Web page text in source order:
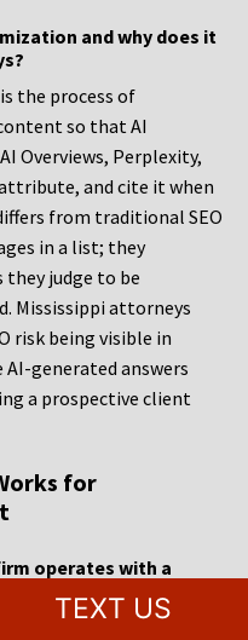
and why does it
the process of
so that AI
Overviews, Perplexity,
and cite it when
from traditional SEO
in a list; they
they judge to be
Mississippi attorneys
risk being visible in
generated answers
a prospective client
for
operates with a
or surface in AI-
TEXT US